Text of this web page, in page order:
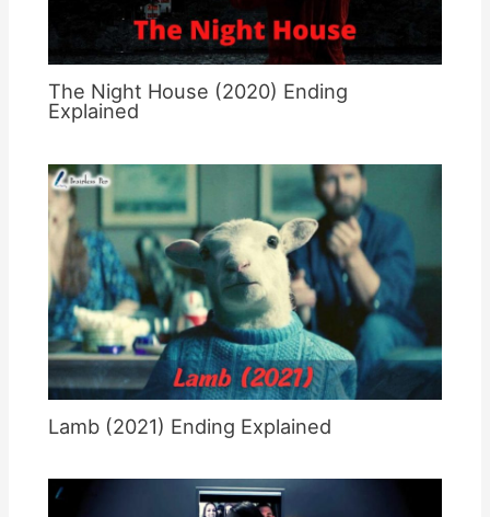
The Night House (2020) Ending
Explained
Lamb (2021) Ending Explained